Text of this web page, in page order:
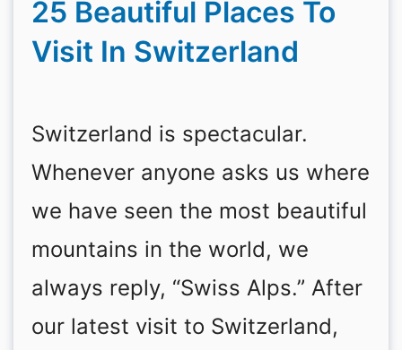
25 Beautiful Places To
Visit In Switzerland
Switzerland is spectacular.
Whenever anyone asks us where
we have seen the most beautiful
mountains in the world, we
always reply, “Swiss Alps.” After
our latest visit to Switzerland,